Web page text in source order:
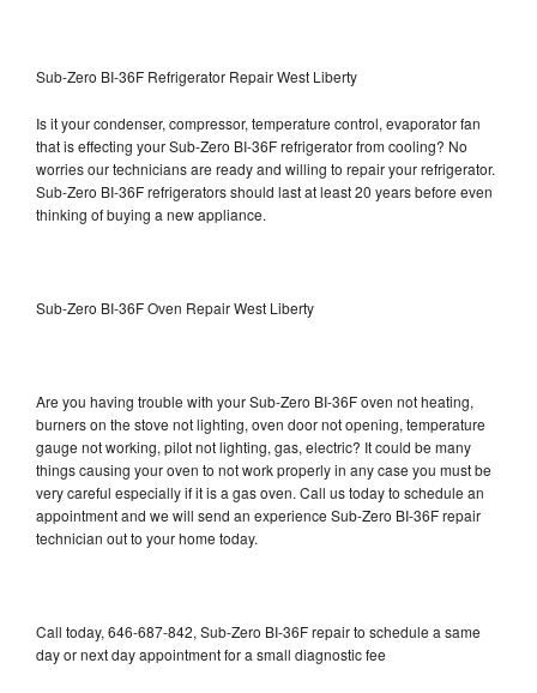
Sub-Zero BI-36F Refrigerator Repair West Liberty
Is it your condenser, compressor, temperature control, evaporator fan
that is effecting your Sub-Zero BI-36F refrigerator from cooling? No
worries our technicians are ready and willing to repair your refrigerator.
Sub-Zero BI-36F refrigerators should last at least 20 years before even
thinking of buying a new appliance.
Sub-Zero BI-36F Oven Repair West Liberty
Are you having trouble with your Sub-Zero BI-36F oven not heating,
burners on the stove not lighting, oven door not opening, temperature
gauge not working, pilot not lighting, gas, electric? It could be many
things causing your oven to not work properly in any case you must be
very careful especially if it is a gas oven. Call us today to schedule an
appointment and we will send an experience Sub-Zero BI-36F repair
technician out to your home today.
Call today, 646-687-842, Sub-Zero BI-36F repair to schedule a same
day or next day appointment for a small diagnostic fee